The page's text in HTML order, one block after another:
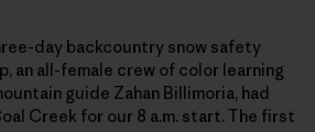
day backcountry snow safety
an all-female crew of color learning
guide Zahan Billimoria, had
Creek for our 8 a.m. start. The first